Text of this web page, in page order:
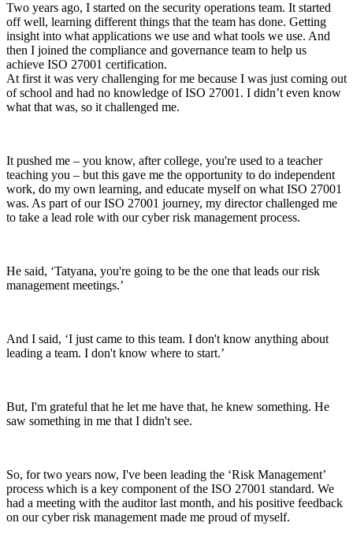
Two years ago, I started on the security operations team. It started
off well, learning different things that the team has done. Getting
insight into what applications we use and what tools we use. And
then I joined the compliance and governance team to help us
achieve ISO 27001 certification.
At first it was very challenging for me because I was just coming out
of school and had no knowledge of ISO 27001. I didn’t even know
what that was, so it challenged me.
It pushed me – you know, after college, you're used to a teacher
teaching you – but this gave me the opportunity to do independent
work, do my own learning, and educate myself on what ISO 27001
was. As part of our ISO 27001 journey, my director challenged me
to take a lead role with our cyber risk management process.
He said, ‘Tatyana, you're going to be the one that leads our risk
management meetings.’
And I said, ‘I just came to this team. I don't know anything about
leading a team. I don't know where to start.’
But, I'm grateful that he let me have that, he knew something. He
saw something in me that I didn't see.
So, for two years now, I've been leading the ‘Risk Management’
process which is a key component of the ISO 27001 standard. We
had a meeting with the auditor last month, and his positive feedback
on our cyber risk management made me proud of myself.